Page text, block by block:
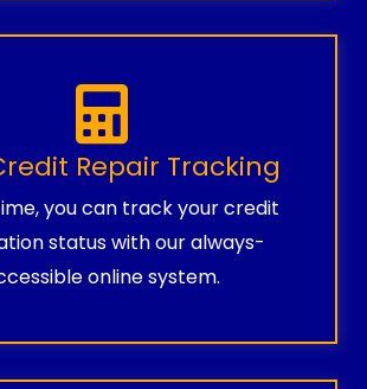
Repair Tracking
you can track your credit
status with our always-
online system.